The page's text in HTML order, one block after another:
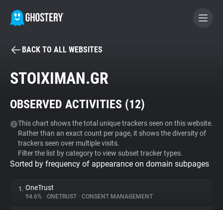
BECOME A CONTRIBUTOR
Tracker & Ad Blocker
WhoTracks.Me
Privacy Digest
BACK TO ALL WEBSITES
STOIXIMAN.GR
OBSERVED ACTIVITIES (12)
This chart shows the total unique trackers seen on this website.
Rather than an exact count per page, it shows the diversity of
trackers seen over multiple visits.
Filter the list by category to view subset tracker types.
Sorted by frequency of appearance on domain subpages
1. OneTrust
94.6% • ONETRUST • CONSENT MANAGEMENT